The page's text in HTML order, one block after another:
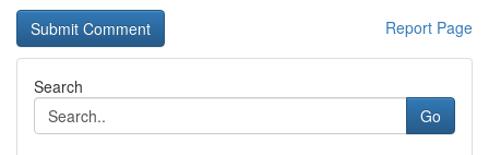
Report Page
Search
Go